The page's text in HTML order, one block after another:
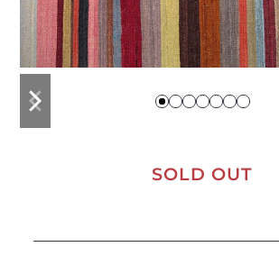
previous
slide
next
slide
SOLD OUT